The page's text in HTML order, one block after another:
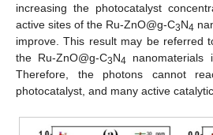
increasing the photocatalyst
active sites of the Ru-ZnO@g-C3N4
improve. This result may be referred
the Ru-ZnO@g-C3N4 nanomaterials
Therefore, the photons cannot
photocatalyst, and many active